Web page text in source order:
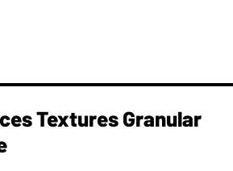
Textures Granular